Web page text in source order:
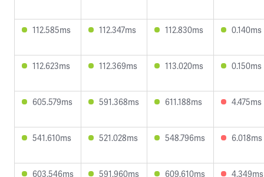
112.585ms 112.347ms 112.830ms 0.140ms
112.623ms 112.369ms 113.020ms 0.150ms
605.579ms 591.368ms 611.188ms 4.475ms
541.610ms 521.028ms 548.796ms 6.018ms
603.546ms 591.960ms 609.610ms 4.349ms